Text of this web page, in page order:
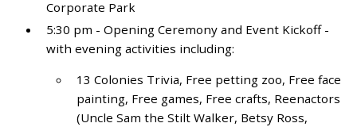
Corporate Park
5:30 pm - Opening Ceremony and Event Kickoff -
with evening activities including:
13 Colonies Trivia, Free petting zoo, Free face
painting, Free games, Free crafts, Reenactors
(Uncle Sam the Stilt Walker, Betsy Ross,